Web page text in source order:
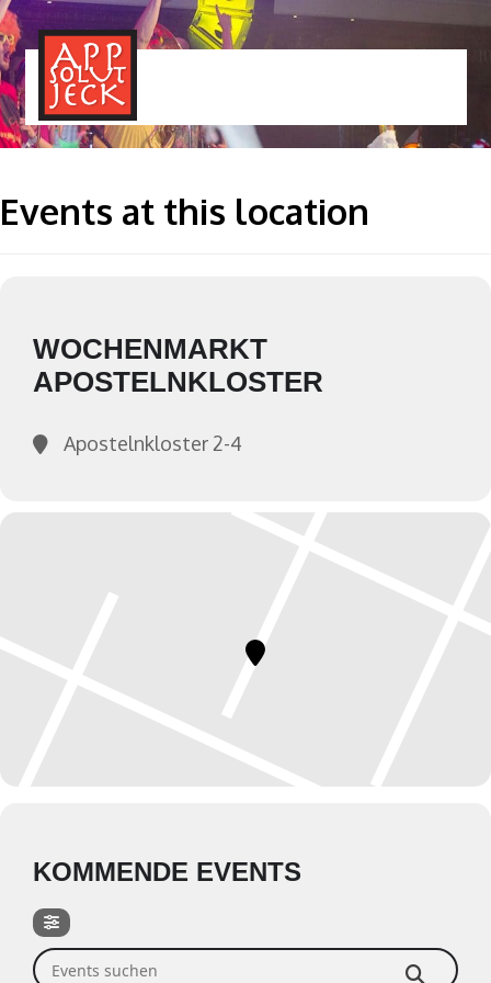
Events at this location
WOCHENMARKT
APOSTELNKLOSTER
Apostelnkloster 2-4
KOMMENDE EVENTS
Events suchen